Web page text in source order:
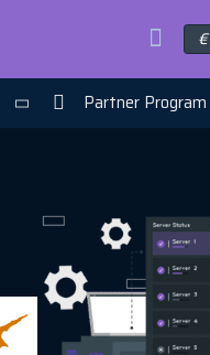
€
Partner Program